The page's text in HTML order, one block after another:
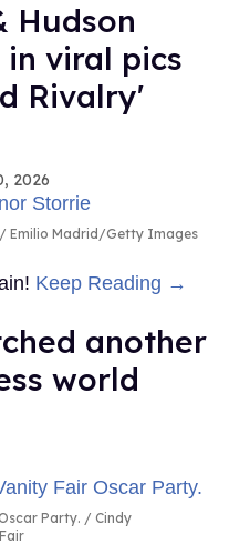
Hudson
viral pics
Rivalry'
2026
Emilio Madrid/Getty Images
Keep Reading →
another
world
Party.
Cindy